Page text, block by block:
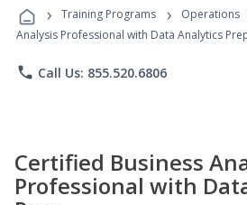
Programs
› Training Programs › Operations
Analysis Professional with Data Analytics
phone Call Us: 855.520.6806
Certified Business
Professional with